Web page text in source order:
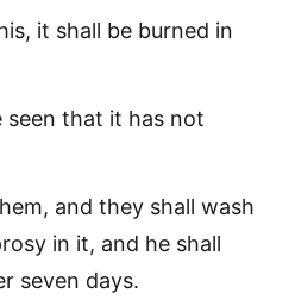
it shall be burned in
seen that it has not
and they shall wash
in it, and he shall
seven days.